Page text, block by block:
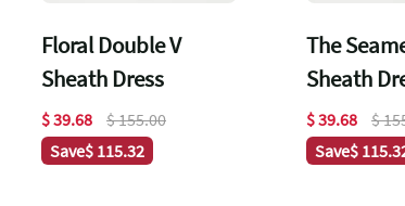
Floral Double V
Sheath Dress
$ 39.68
$ 155.00
Save$ 115.32
The
Sheath
Stretch
$ 39.68
$
Save$